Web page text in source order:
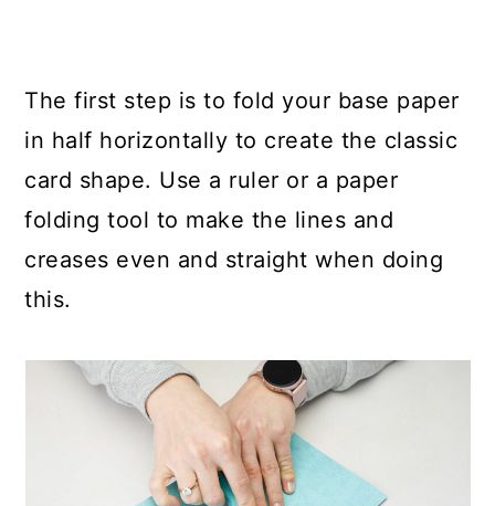
The first step is to fold your base paper
in half horizontally to create the classic
card shape. Use a ruler or a paper
folding tool to make the lines and
creases even and straight when doing
this.